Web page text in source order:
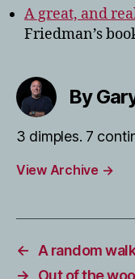
A great, and
Friedman’s
By
3 dimples. 7
View Archive →
←
A random
→
Out of the